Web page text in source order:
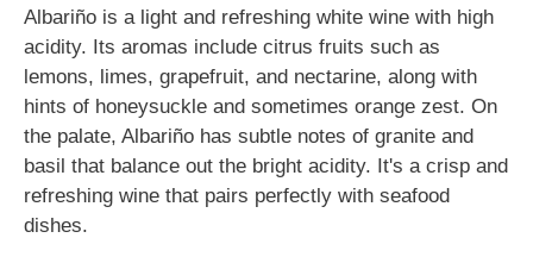
Albariño is a light and refreshing white wine with high
acidity. Its aromas include citrus fruits such as
lemons, limes, grapefruit, and nectarine, along with
hints of honeysuckle and sometimes orange zest. On
the palate, Albariño has subtle notes of granite and
basil that balance out the bright acidity. It's a crisp and
refreshing wine that pairs perfectly with seafood
dishes.